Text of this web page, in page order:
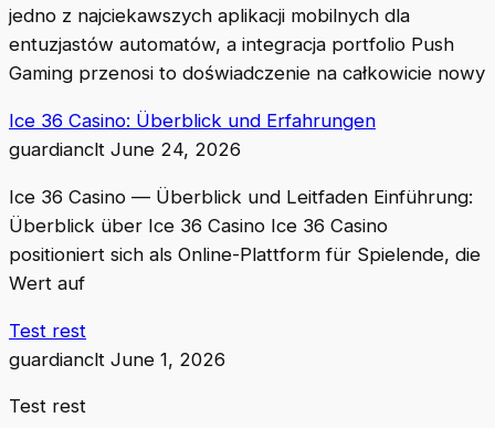
jedno z najciekawszych aplikacji mobilnych dla
entuzjastów automatów, a integracja portfolio Push
Gaming przenosi to doświadczenie na całkowicie nowy
Ice 36 Casino: Überblick und Erfahrungen
guardianclt June 24, 2026
Ice 36 Casino — Überblick und Leitfaden Einführung:
Überblick über Ice 36 Casino Ice 36 Casino
positioniert sich als Online-Plattform für Spielende, die
Wert auf
Test rest
guardianclt June 1, 2026
Test rest